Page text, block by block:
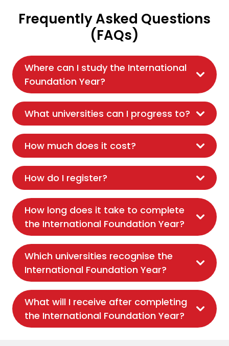
Frequently Asked Questions
(FAQs)
Where can I study the International
Foundation Year?
What universities can I progress to?
How much does it cost?
How do I register?
How long does it take to complete
the International Foundation Year?
Which universities recognise the
International Foundation Year?
What will I receive after completing
the International Foundation Year?